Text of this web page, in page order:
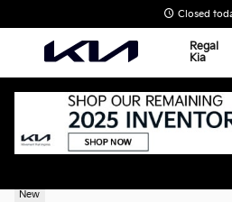
Closed
Regal
Kia
New